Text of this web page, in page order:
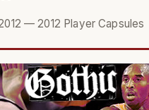
—2012 Player Capsules